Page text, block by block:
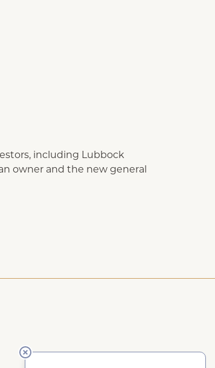
including Lubbock
owner and the new general